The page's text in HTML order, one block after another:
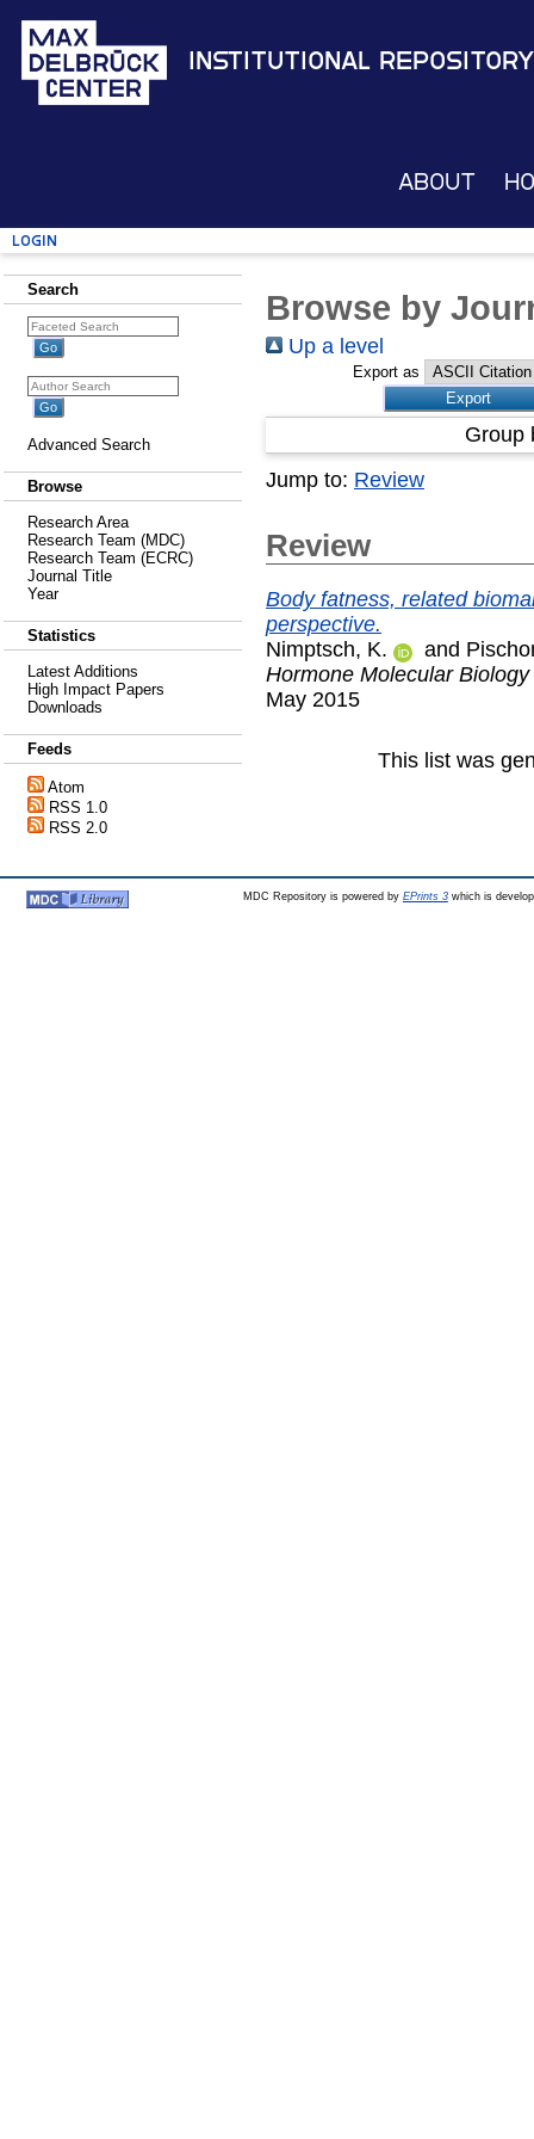
Institutional Repository
About
Login
Search
Advanced Search
Browse
Research Area
Research Team (MDC)
Research Team (ECRC)
Journal Title
Year
Statistics
Latest Additions
High Impact Papers
Downloads
Feeds
Atom
RSS 1.0
RSS 2.0
Browse by
Up a level
Export as
Group
Jump to: Review
Review
Body fatness, related
perspective.
Nimptsch, K.
and
Hormone Molecular
May 2015
This list was
MDC Repository is powered by EPrints 3which is